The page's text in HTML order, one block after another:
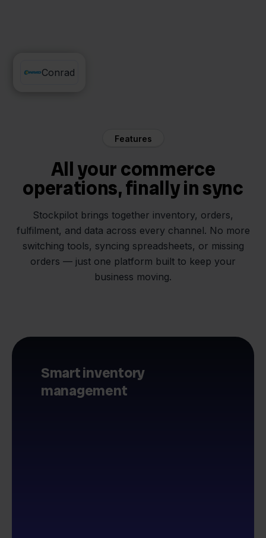
FedEx
Conrad
Features
All your commerce
operations, finally in sync
Stockpilot brings together inventory, orders,
fulfilment, and data across every channel. No more
switching tools, syncing spreadsheets, or missing
orders — just one platform built to keep your
business moving.
Smart inventory
management